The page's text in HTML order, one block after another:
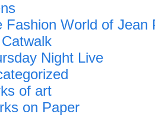
Fashion World of Jean
Night Live
of art
on Paper